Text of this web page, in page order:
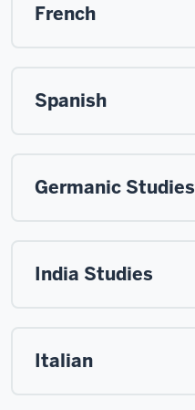
French
Spanish
Germanic Studies
India Studies
Italian